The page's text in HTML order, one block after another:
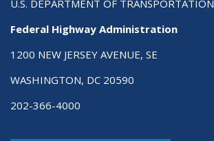
U.S. DEPARTMENT OF TRANSPORTATION
Federal Highway Administration
1200 NEW JERSEY AVENUE, SE
WASHINGTON, DC 20590
202-366-4000